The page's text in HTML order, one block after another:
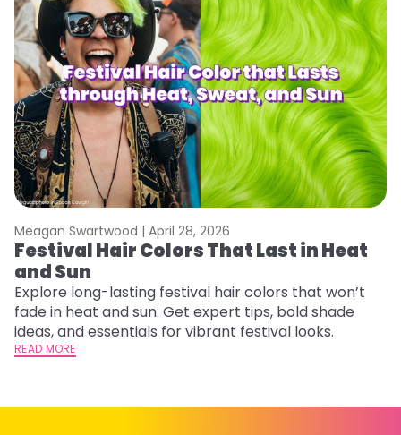
Meagan Swartwood | April 28, 2026
Festival Hair Colors That Last in Heat
and Sun
Explore long-lasting festival hair colors that won’t
fade in heat and sun. Get expert tips, bold shade
ideas, and essentials for vibrant festival looks.
READ MORE